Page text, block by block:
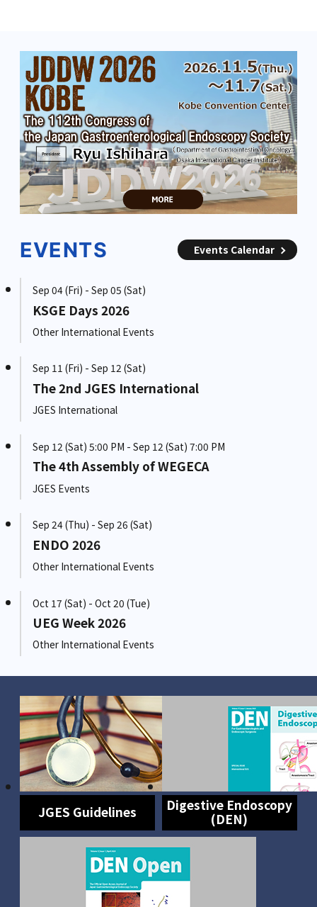
EVENTS Events Calendar
Sep 04 (Fri) - Sep 05 (Sat)
KSGE Days 2026
Other International Events
Sep 11 (Fri) - Sep 12 (Sat)
The 2nd JGES International
JGES International
Sep 12 (Sat) 5:00 PM - Sep 12 (Sat) 7:00 PM
The 4th Assembly of WEGECA
JGES Events
Sep 24 (Thu) - Sep 26 (Sat)
ENDO 2026
Other International Events
Oct 17 (Sat) - Oct 20 (Tue)
UEG Week 2026
Other International Events
JGES Guidelines
Digestive Endoscopy
(DEN)